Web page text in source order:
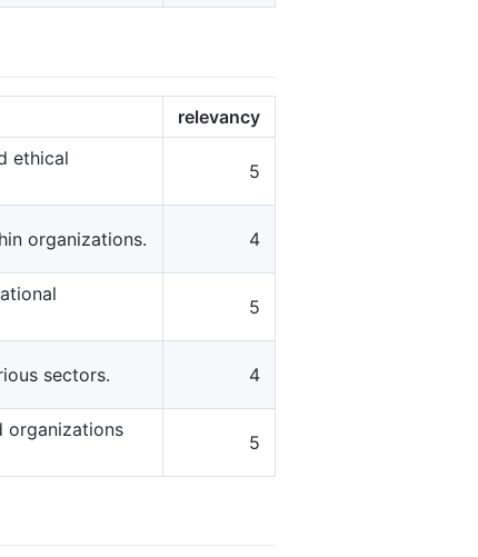
relevancy
ethical
5
organizations. 4
5
sectors. 4
organizations
5